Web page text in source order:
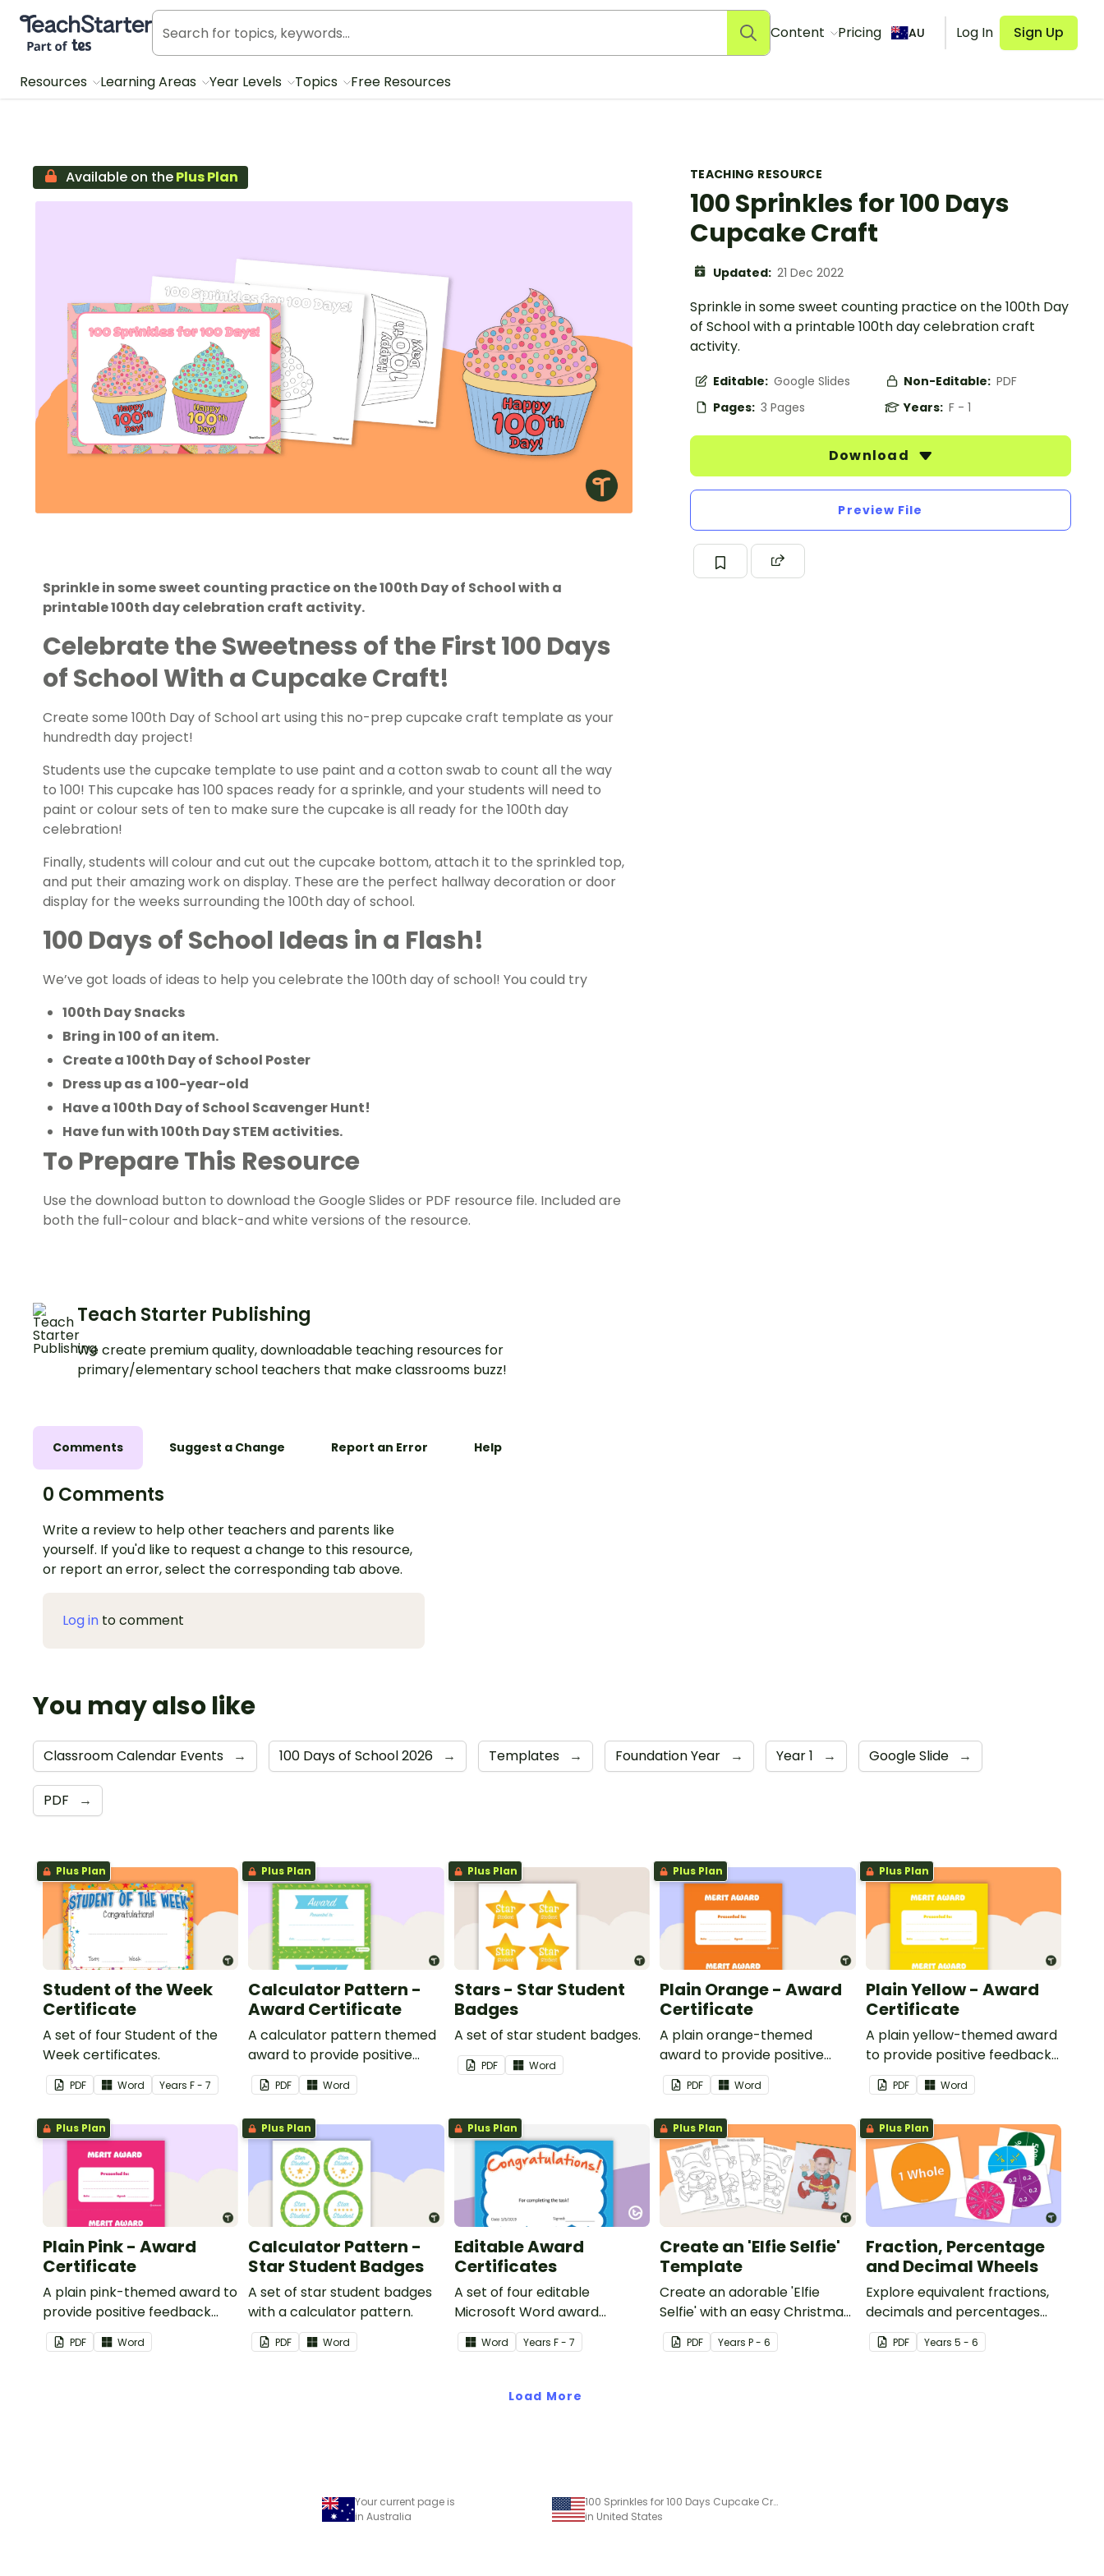
Teach Starter, part of Tes
Content Pricing AU Log In Sign Up
Resources Learning Areas Year Levels Topics Free Resources
TEACHING RESOURCE
100 Sprinkles for 100 Days
Cupcake Craft
Updated: 21 Dec 2022
Sprinkle in some sweet counting practice on the 100th Day
of School with a printable 100th day celebration craft
activity.
Editable: Google Slides Non-Editable: PDF
Pages: 3 Pages Years: F - 1
Download
Preview File
Available on thePlus Plan
Sprinkle in some sweet counting practice on the 100th Day of School with a
printable 100th day celebration craft activity.
Celebrate the Sweetness of the First 100 Days
of School With a Cupcake Craft!
Create some 100th Day of School art using this no-prep cupcake craft template as your
hundredth day project!
Students use the cupcake template to use paint and a cotton swab to count all the way
to 100! This cupcake has 100 spaces ready for a sprinkle, and your students will need to
paint or colour sets of ten to make sure the cupcake is all ready for the 100th day
celebration!
Finally, students will colour and cut out the cupcake bottom, attach it to the sprinkled top,
and put their amazing work on display. These are the perfect hallway decoration or door
display for the weeks surrounding the 100th day of school.
100 Days of School Ideas in a Flash!
We’ve got loads of ideas to help you celebrate the 100th day of school! You could try
100th Day Snacks
Bring in 100 of an item.
Create a 100th Day of School Poster
Dress up as a 100-year-old
Have a 100th Day of School Scavenger Hunt!
Have fun with 100th Day STEM activities.
To Prepare This Resource
Use the download button to download the Google Slides or PDF resource file. Included are
both the full-colour and black-and white versions of the resource.
Teach Starter Publishing
We create premium quality, downloadable teaching resources for
primary/elementary school teachers that make classrooms buzz!
Comments Suggest a Change Report an Error Help
0 Comments
Write a review to help other teachers and parents like
yourself. If you'd like to request a change to this resource,
or report an error, select the corresponding tab above.
Log in to comment
You may also like
Classroom Calendar Events → 100 Days of School 2026 → Templates → Foundation Year → Year 1 → Google Slide →
PDF →
Plus Plan
Student of the Week
Certificate
A set of four Student of the
Week certificates.
PDF Word Years F - 7
Plus Plan
Calculator Pattern -
Award Certificate
A calculator pattern themed
award to provide positive
feedback and
encouragement to your
students.
PDF Word
Plus Plan
Stars - Star Student
Badges
A set of star student badges.
PDF Word
Plus Plan
Plain Orange - Award
Certificate
A plain orange-themed
award to provide positive
feedback and
encouragement to your
students.
PDF Word
Plus Plan
Plain Yellow - Award
Certificate
A plain yellow-themed award
to provide positive feedback
and encouragement to your
students.
PDF Word
Plus Plan
Plain Pink - Award
Certificate
A plain pink-themed award to
provide positive feedback
and encouragement to your
students.
PDF Word
Plus Plan
Calculator Pattern -
Star Student Badges
A set of star student badges
with a calculator pattern.
PDF Word
Plus Plan
Editable Award
Certificates
A set of four editable
Microsoft Word award
certificates.
Word Years F - 7
Plus Plan
Create an 'Elfie Selfie'
Template
Create an adorable 'Elfie
Selfie' with an easy Christmas
craft for kids.
PDF YearsP - 6
Plus Plan
Fraction, Percentage
and Decimal Wheels
Explore equivalent fractions,
decimals and percentages
with this set of wheels perfect
for hands-on learning.
PDF Years 5 - 6
Load More
Your current page is
in Australia
100 Sprinkles for 100 Days Cupcake Craft
in United States